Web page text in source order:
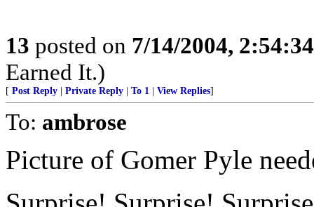
13 posted on 7/14/2004,
Earned It.)
[ Post Reply Private Reply To 1 View Replies]
To: ambrose
Picture of Gomer Pyle